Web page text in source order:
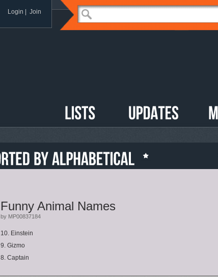
Login Join
Funny Animal Names
by MP00837184
10. Einstein
9. Gizmo
8. Captain